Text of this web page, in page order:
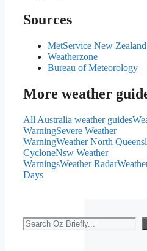
Sources
MetService New Zealand
Weatherzone
Bureau of Meteorology
More weather
All Australia weather guides
WarningSevere Weather
WarningWeather North
CycloneNsw Weather
WarningsWeather Radar
Days
Search